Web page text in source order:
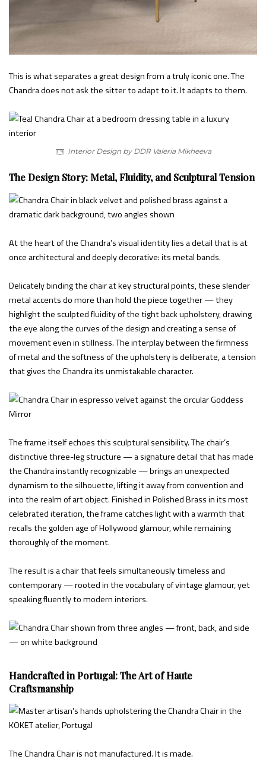
This is what separates a great design from a truly iconic one. The
Chandra does not ask the sitter to adapt to it. It adapts to them.
Interior Design by DDR Valeria Mikheeva
The Design Story: Metal, Fluidity, and Sculptural Tension
At the heart of the Chandra’s visual identity lies a detail that is at
once architectural and deeply decorative: its metal bands.
Delicately binding the chair at key structural points, these slender
metal accents do more than hold the piece together — they
highlight the sculpted fluidity of the tight back upholstery, drawing
the eye along the curves of the design and creating a sense of
movement even in stillness. The interplay between the firmness
of metal and the softness of the upholstery is deliberate, a tension
that gives the Chandra its unmistakable character.
The frame itself echoes this sculptural sensibility. The chair’s
distinctive three-leg structure — a signature detail that has made
the Chandra instantly recognizable — brings an unexpected
dynamism to the silhouette, lifting it away from convention and
into the realm of art object. Finished in Polished Brass in its most
celebrated iteration, the frame catches light with a warmth that
recalls the golden age of Hollywood glamour, while remaining
thoroughly of the moment.
The result is a chair that feels simultaneously timeless and
contemporary — rooted in the vocabulary of vintage glamour, yet
speaking fluently to modern interiors.
Handcrafted in Portugal: The Art of Haute
Craftsmanship
The Chandra Chair is not manufactured. It is made.